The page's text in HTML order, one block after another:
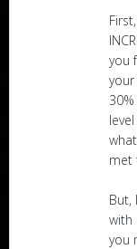
you
met
But,
with
you